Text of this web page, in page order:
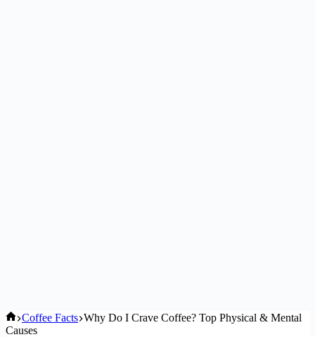
Home
Coffee Facts Why Do I Crave Coffee? Top Physical & Mental
Causes